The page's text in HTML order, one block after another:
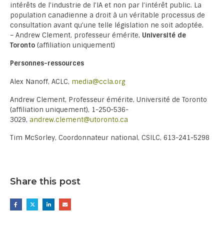
intérêts de l’industrie de l’IA et non par l’intérêt public. La
population canadienne a droit à un véritable processus de
consultation avant qu’une telle législation ne soit adoptée.
– Andrew Clement, professeur émérite, Université de
Toronto (affiliation uniquement)
Personnes-ressources
Alex Nanoff, ACLC, media@ccla.org
Andrew Clement, Professeur émérite, Université de Toronto
(affiliation uniquement), 1-250-536-
3029, andrew.clement@utoronto.ca
Tim McSorley, Coordonnateur national, CSILC, 613-241-5298
Share this post